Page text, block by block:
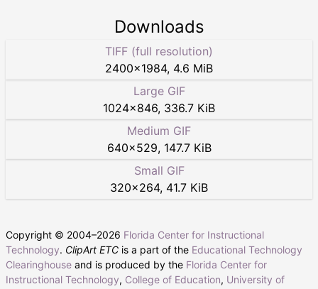
Downloads
TIFF (full resolution)
2400×1984, 4.6 MiB
Large GIF
1024×846, 336.7 KiB
Medium GIF
640×529, 147.7 KiB
Small GIF
320×264, 41.7 KiB
Copyright © 2004–2026 Florida Center for Instructional
Technology. ClipArt ETC is a part of the Educational Technology
Clearinghouse and is produced by the Florida Center for
Instructional Technology, College of Education, University of